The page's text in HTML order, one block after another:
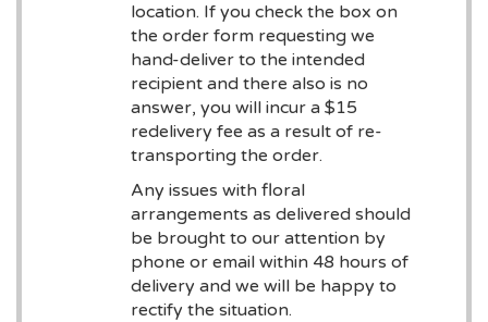
location. If you check the box on
the order form requesting we
hand-deliver to the intended
recipient and there also is no
answer, you will incur a $15
redelivery fee as a result of re-
transporting the order.
Any issues with floral
arrangements as delivered should
be brought to our attention by
phone or email within 48 hours of
delivery and we will be happy to
rectify the situation.